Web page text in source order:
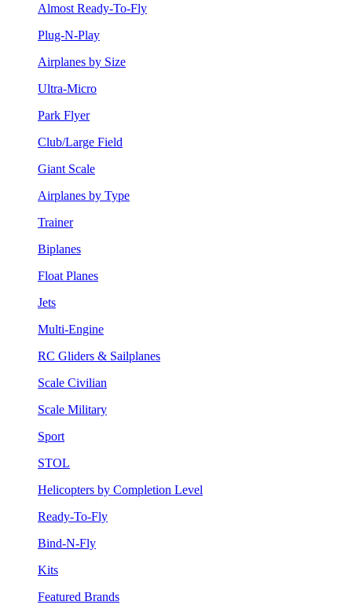
Almost Ready-To-Fly
Plug-N-Play
Airplanes by Size
Ultra-Micro
Park Flyer
Club/Large Field
Giant Scale
Airplanes by Type
Trainer
Biplanes
Float Planes
Jets
Multi-Engine
RC Gliders & Sailplanes
Scale Civilian
Scale Military
Sport
STOL
Helicopters by Completion Level
Ready-To-Fly
Bind-N-Fly
Kits
Featured Brands